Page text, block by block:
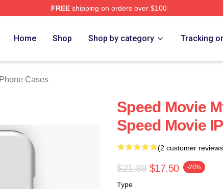
FREEshipping on orders over $100
Home Shop Shop by category Tracking
Cases
Speed Movie
Speed Movie
(2 customer
$21.88 $17.50 -20%
Type